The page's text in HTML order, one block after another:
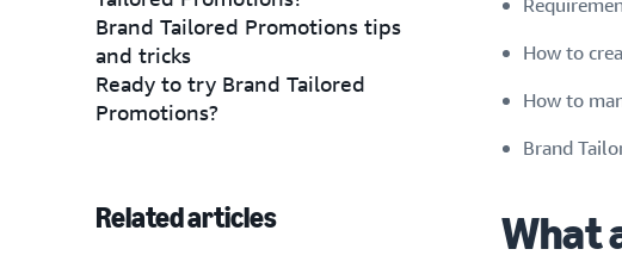
How to
How to
Brand
What
Brand Tailored Promotions tips
and tricks
Ready to try Brand Tailored
Promotions?
Related articles